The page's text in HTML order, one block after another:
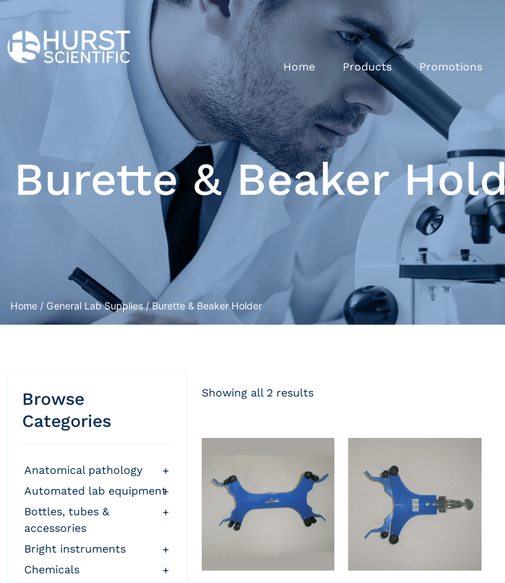
Home Products Promotions
Burette & Beaker
Home / General Lab Supplies/ Burette & Beaker Holder
Browse
Categories
anatomical pathology
+
automated lab equipment+
bottles, tubes &
accessories
+
bright instruments
+
chemicals
+
Showing all 2 results